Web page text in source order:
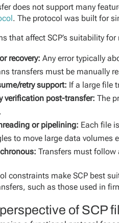
does not support many
. The protocol was built for
that affect SCP’s suitability
recovery: Any error typically
transfers must be manually
retry support: If a large file
verification post-transfer: The
or pipelining: Each file
to move large data volumes
Transfers must
constraints make SCP best
such as those used in
of SCP